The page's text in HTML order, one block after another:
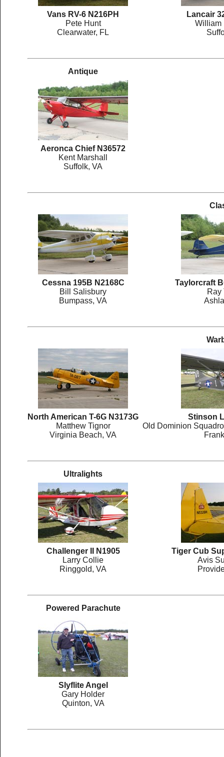
Vans RV-6 N216PH
Pete Hunt
Clearwater, FL
Lancair
William
Antique
Aeronca Chief N36572
Kent Marshall
Suffolk, VA
Cessna 195B N2168C
Bill Salisbury
Bumpass, VA
Taylorcraft
Ray
North American T-6G N3173G
Matthew Tignor
Virginia Beach, VA
Stinson
Old Dominion
Ultralights
Challenger II N1905
Larry Collie
Ringgold, VA
Tiger Cub
Avis
Powered Parachute
Slyflite Angel
Gary Holder
Quinton, VA